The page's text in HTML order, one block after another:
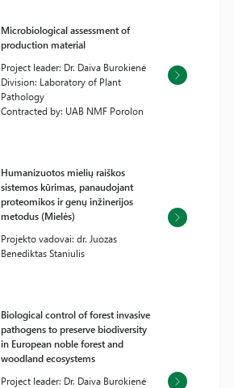
Microbiological assessment of
production material
Project leader: Dr. Daiva Burokienė
Division: Laboratory of Plant
Pathology
Contracted by: UAB NMF Porolon
Humanizuotos mielių raiškos
sistemos kūrimas, panaudojant
proteomikos ir genų inžinerijos
metodus (Mielės)
Projekto vadovai: dr. Juozas
Benediktas Staniulis
Biological control of forest invasive
pathogens to preserve biodiversity
in European noble forest and
woodland ecosystems
Project leader: Dr. Daiva Burokienė